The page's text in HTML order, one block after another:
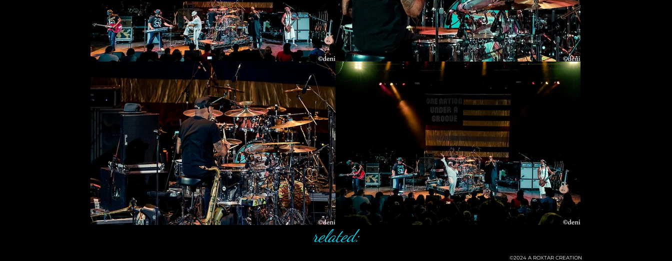
related:
©2024 A ROXTAR CREATION